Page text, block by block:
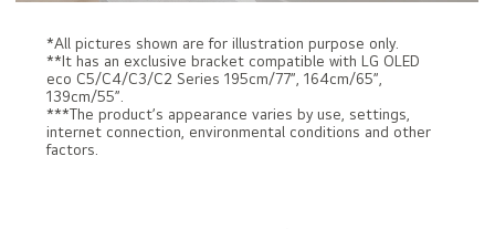
*All pictures shown are for illustration purpose only.
**It has an exclusive bracket compatible with LG OLED
eco C5/C4/C3/C2 Series 195cm/77”, 164cm/65”,
139cm/55”.
***The product’s appearance varies by use, settings,
internet connection, environmental conditions and other
factors.